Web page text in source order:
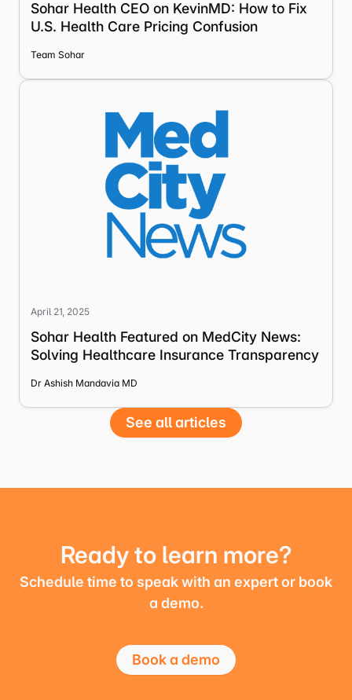
Sohar Health CEO on KevinMD: How to Fix
U.S. Health Care Pricing Confusion
Team Sohar
April 21, 2025
Sohar Health Featured on MedCity News:
Solving Healthcare Insurance Transparency
Dr Ashish Mandavia MD
See all articles
Ready to learn more?
Schedule time to speak with an expert or book
a demo.
Book a demo